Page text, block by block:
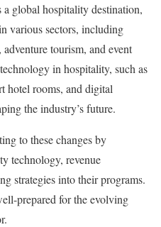
global hospitality destination,
various sectors, including
tourism, and event
in hospitality, such as
hotel rooms, and digital
the industry’s future.
to these changes by
technology, revenue
strategies into their programs.
prepared for the evolving